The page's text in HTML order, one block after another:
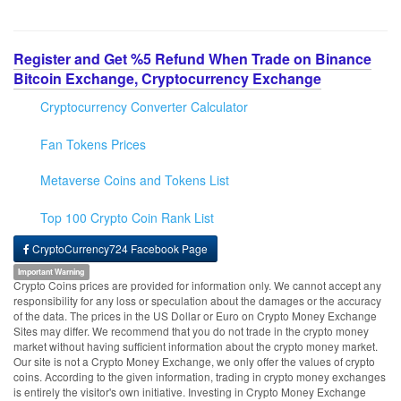
Register and Get %5 Refund When Trade on Binance
Bitcoin Exchange, Cryptocurrency Exchange
Cryptocurrency Converter Calculator
Fan Tokens Prices
Metaverse Coins and Tokens List
Top 100 Crypto Coin Rank List
CryptoCurrency724 Facebook Page
Important Warning
Crypto Coins prices are provided for information only. We cannot accept any
responsibility for any loss or speculation about the damages or the accuracy
of the data. The prices in the US Dollar or Euro on Crypto Money Exchange
Sites may differ. We recommend that you do not trade in the crypto money
market without having sufficient information about the crypto money market.
Our site is not a Crypto Money Exchange, we only offer the values of crypto
coins. According to the given information, trading in crypto money exchanges
is entirely the visitor's own initiative. Investing in Crypto Money Exchange